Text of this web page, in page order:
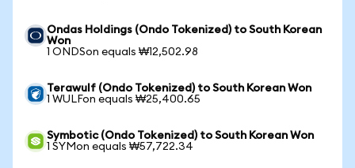
Ondas Holdings (Ondo Tokenized) to South Korean
Won
1 ONDSon equals ₩12,502.98
Terawulf (Ondo Tokenized) to South Korean Won
1 WULFon equals ₩25,400.65
Symbotic (Ondo Tokenized) to South Korean Won
1 SYMon equals ₩57,722.34